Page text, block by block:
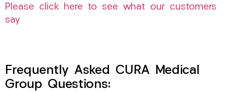
Please click here to see what our customers
say
Frequently Asked CURA Medical
Group Questions: